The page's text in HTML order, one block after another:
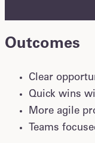
Outcomes
Clear
Quick wins
More agile
Teams